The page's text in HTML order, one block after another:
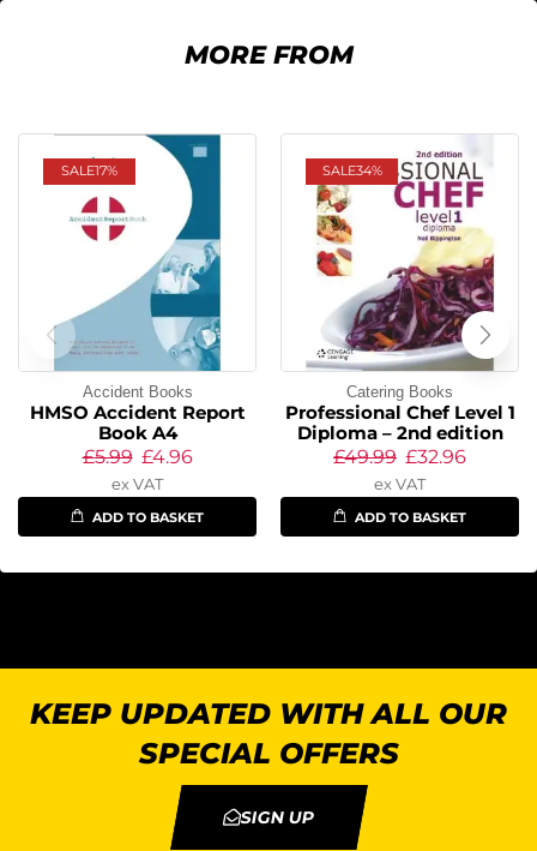
MORE FROM
SALE17%
Accident Books
HMSO Accident Report
Book A4
£5.99 £4.96
ex VAT
ADD TO BASKET
SALE34%
Catering Books
Professional Chef Level 1
Diploma – 2nd edition
£49.99 £32.96
ex VAT
ADD TO BASKET
KEEP UPDATED WITH ALL OUR
SPECIAL OFFERS
SIGN UP